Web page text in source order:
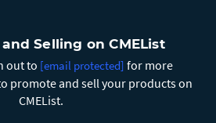
Selling on CMEList
out to [email protected] for more
promote and sell your products on
CMEList.